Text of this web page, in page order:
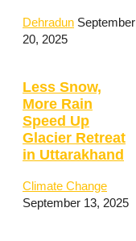
Dehradun September
20, 2025
Less Snow,
More Rain
Speed Up
Glacier Retreat
in Uttarakhand
Climate Change
September 13, 2025